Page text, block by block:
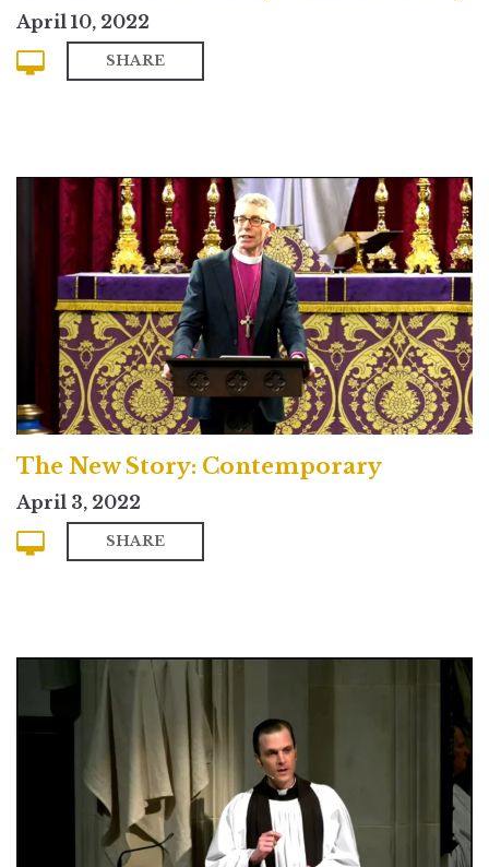
April 10, 2022
SHARE
The New Story: Contemporary
April 3, 2022
SHARE